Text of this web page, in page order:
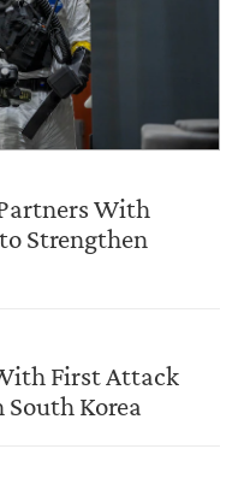
With
Strengthen
First Attack
South Korea